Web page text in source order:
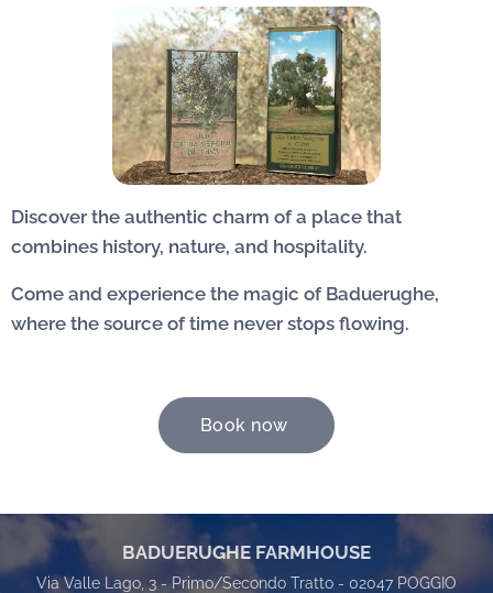
Discover the authentic charm of a place that
combines history, nature, and hospitality.
Come and experience the magic of Baduerughe,
where the source of time never stops flowing.
Book now
BADUERUGHE FARMHOUSE
Via Valle Lago, 3 - Primo/Secondo Tratto - 02047 POGGIO